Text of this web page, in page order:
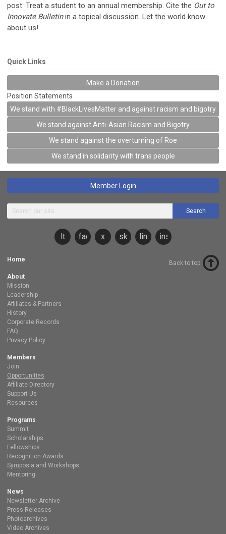
post. Treat a student to an annual membership. Cite the Out to
Innovate Bulletinin a topical discussion. Let the world know
about us!
Quick Links
Make a Donation
Position Statements
We stand with #BlackLivesMatter and against racism and bigotry
We stand against Anti-Asian Racism and Bigotry
We stand against the overturning of Roe
We stand in solidarity with trans people
Member Login
Search
lt facebook
x sky linkedininstagram
Home
About
Mission
Leadership
Affiliates & Partners
History
Corporate Records
FAQ
Privacy Policy
Members
Join
Opportunities
Affiliate Directory
Support Us
Resources
Programs
Summit
Scholarships
Fellowships
Recognition Awards
Symposia and Workshops
Mentoring
News
Newsletter Archive
Press Releases
Photoarchives
Video Archives
Back to top